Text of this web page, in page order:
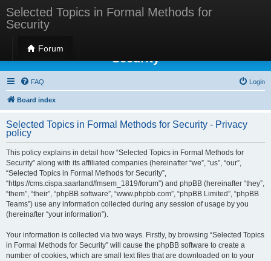
Selected Topics in Formal Methods for
Security
Forum
Selected Topics in Formal Methods for
Security
FAQ Login
Board index
Selected Topics in Formal Methods for Security - Privacy
policy
This policy explains in detail how “Selected Topics in Formal Methods for
Security” along with its affiliated companies (hereinafter “we”, “us”, “our”,
“Selected Topics in Formal Methods for Security”,
“https://cms.cispa.saarland/fmsem_1819/forum”) and phpBB (hereinafter “they”,
“them”, “their”, “phpBB software”, “www.phpbb.com”, “phpBB Limited”, “phpBB
Teams”) use any information collected during any session of usage by you
(hereinafter “your information”).
Your information is collected via two ways. Firstly, by browsing “Selected Topics
in Formal Methods for Security” will cause the phpBB software to create a
number of cookies, which are small text files that are downloaded on to your